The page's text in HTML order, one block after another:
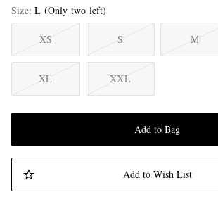
Size L (Only two left)
XS S M
XL XXL
Add to Bag
Add to Wish List